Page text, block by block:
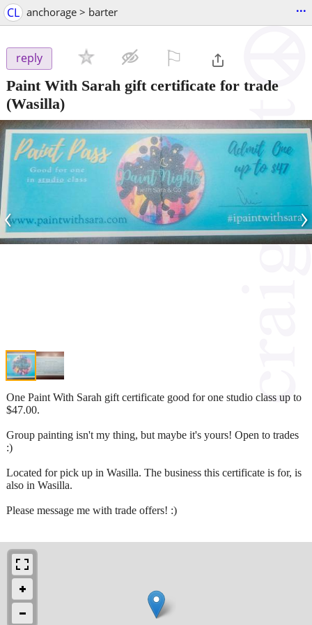
CL anchorage > barter ...
reply
Paint With Sarah gift certificate for trade
(Wasilla)
‹ ›
One Paint With Sarah gift certificate good for one studio class up to
$47.00.
Group painting isn't my thing, but maybe it's yours! Open to trades
:)
Located for pick up in Wasilla. The business this certificate is for, is
also in Wasilla.
Please message me with trade offers! :)